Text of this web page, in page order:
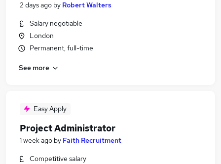
2 days ago by Robert Walters
Salary negotiable
London
Permanent, full-time
See more
Easy Apply
Project Administrator
1 week ago by Faith Recruitment
Competitive salary